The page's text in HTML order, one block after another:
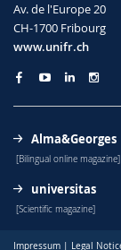
Av. de l'Europe 20
CH-1700 Fribourg
www.unifr.ch
Alma&Georges
[Bilingual online magazine]
universitas
[Scientific magazine]
Impressum | Legal